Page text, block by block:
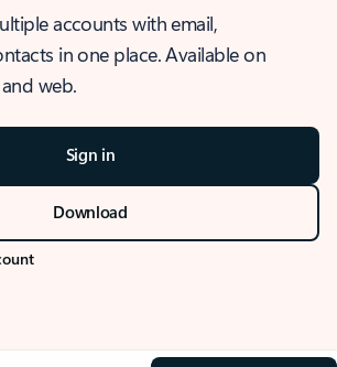
accounts with email,
in one place. Available on
web.
Sign in
Download